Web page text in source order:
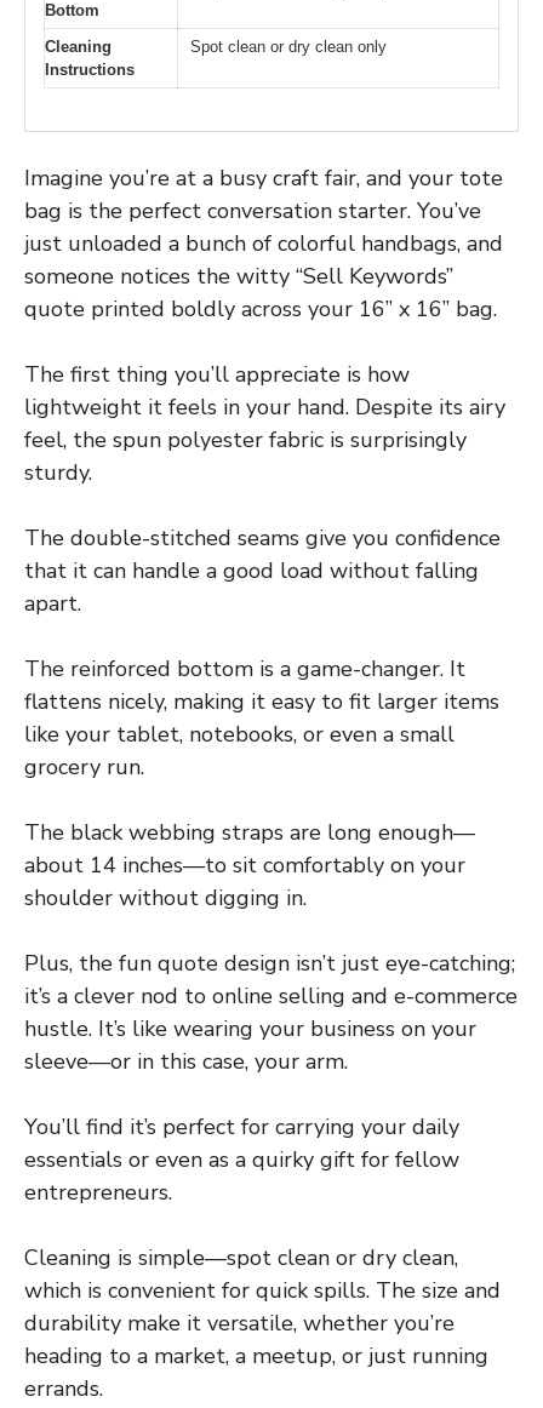
Bottom
Cleaning
Instructions
Spot clean or dry clean only
Imagine you’re at a busy craft fair, and your tote
bag is the perfect conversation starter. You’ve
just unloaded a bunch of colorful handbags, and
someone notices the witty “Sell Keywords”
quote printed boldly across your 16” x 16” bag.
The first thing you’ll appreciate is how
lightweight it feels in your hand. Despite its airy
feel, the spun polyester fabric is surprisingly
sturdy.
The double-stitched seams give you confidence
that it can handle a good load without falling
apart.
The reinforced bottom is a game-changer. It
flattens nicely, making it easy to fit larger items
like your tablet, notebooks, or even a small
grocery run.
The black webbing straps are long enough—
about 14 inches—to sit comfortably on your
shoulder without digging in.
Plus, the fun quote design isn’t just eye-catching;
it’s a clever nod to online selling and e-commerce
hustle. It’s like wearing your business on your
sleeve—or in this case, your arm.
You’ll find it’s perfect for carrying your daily
essentials or even as a quirky gift for fellow
entrepreneurs.
Cleaning is simple—spot clean or dry clean,
which is convenient for quick spills. The size and
durability make it versatile, whether you’re
heading to a market, a meetup, or just running
errands.